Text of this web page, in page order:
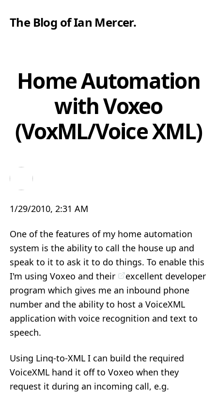
The Blog of Ian Mercer.
Home Automation
with Voxeo
(VoxML/Voice XML)
1/29/2010, 2:31 AM
One of the features of my home automation
system is the ability to call the house up and
speak to it to ask it to do things. To enable this
I'm using Voxeo and their
excellent developer
program which gives me an inbound phone
number and the ability to host a VoiceXML
application with voice recognition and text to
speech.
Using Linq-to-XML I can build the required
VoiceXML hand it off to Voxeo when they
request it during an incoming call, e.g.